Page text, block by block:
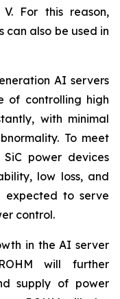
For this reason,
can also be used in
AI servers
of controlling high
with minimal
To meet
power devices
low loss, and
expected to serve
control.
in the AI server
will further
supply of power